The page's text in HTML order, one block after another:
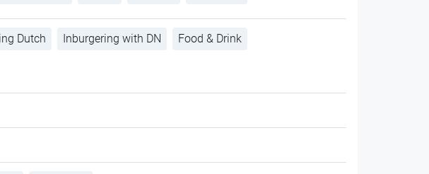
Dutch Inburgering with DN Food & Drink